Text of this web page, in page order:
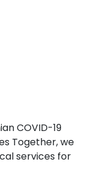
COVID-19
Together, we
services for